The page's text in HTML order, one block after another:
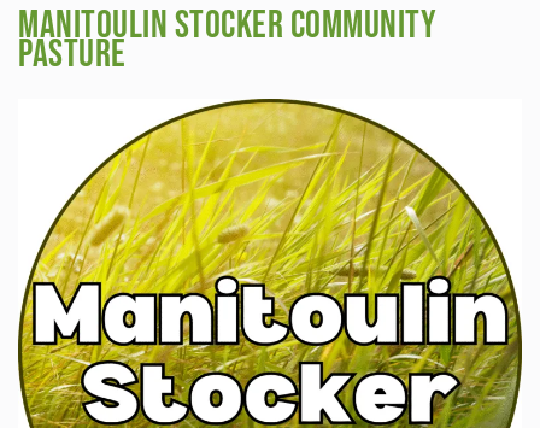
Manitoulin Stocker Community
Pasture